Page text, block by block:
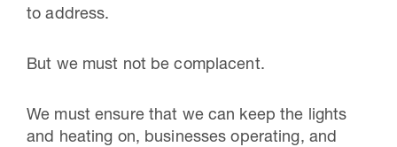
to address.
But we must not be complacent.
We must ensure that we can keep the lights
and heating on, businesses operating, and